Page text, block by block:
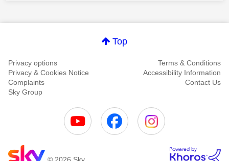
Top
Privacy options
Terms & Conditions
Privacy & Cookies Notice
Accessibility Information
Complaints
Contact Us
Sky Group
© 2026 Sky